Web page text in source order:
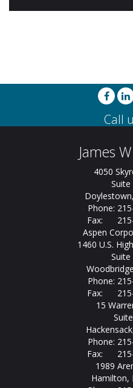
James
4050
Suite
Phone:
Fax: 215-
Aspen
1460 U.S.
Suite
Phone:
Fax: 215-
15
Phone:
Fax: 215-
1989
Hamilton,